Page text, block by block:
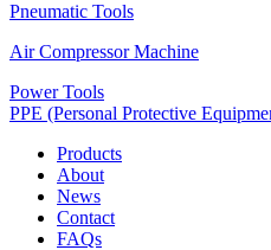
Pneumatic Tools
Air Compressor Machine
Power Tools
PPE (Personal Protective
Products
About
News
Contact
FAQs